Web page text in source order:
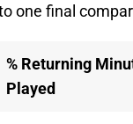
one final
% Returning
Played